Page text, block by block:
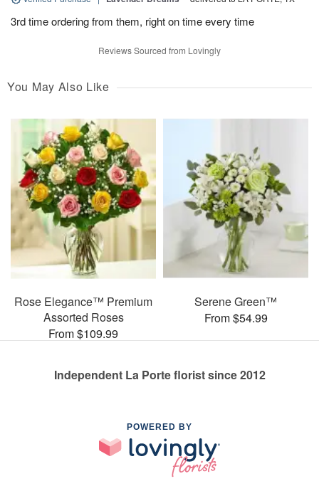
3rd time ordering from them, right on time every time
Reviews Sourced from Lovingly
You May Also Like
Rose Elegance™ Premium
Assorted Roses
From $109.99
Serene Green™
From $54.99
Independent La Porte florist since 2012
POWERED BY